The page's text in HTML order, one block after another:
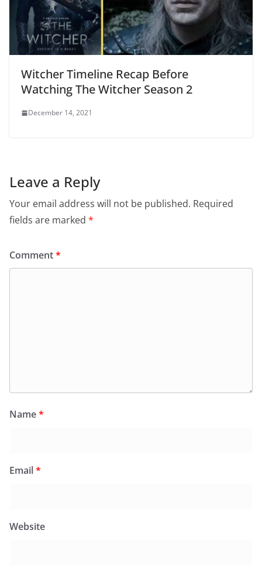
Witcher Timeline Recap Before
Watching The Witcher Season 2
December 14, 2021
Leave a Reply
Your email address will not be published. Required
fields are marked *
Comment*
Name*
Email*
Website